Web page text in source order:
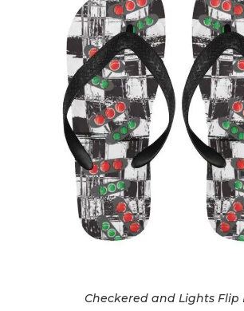
Checkered and Lights Flip